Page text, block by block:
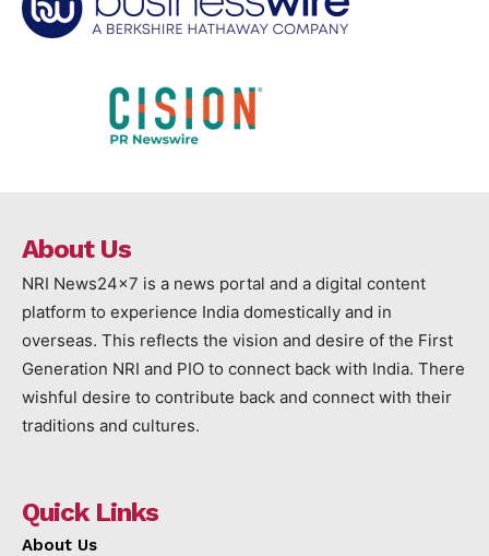
About Us
NRI News24x7 is a news portal and a digital content
platform to experience India domestically and in
overseas. This reflects the vision and desire of the First
Generation NRI and PIO to connect back with India. There
wishful desire to contribute back and connect with their
traditions and cultures.
Quick Links
About Us